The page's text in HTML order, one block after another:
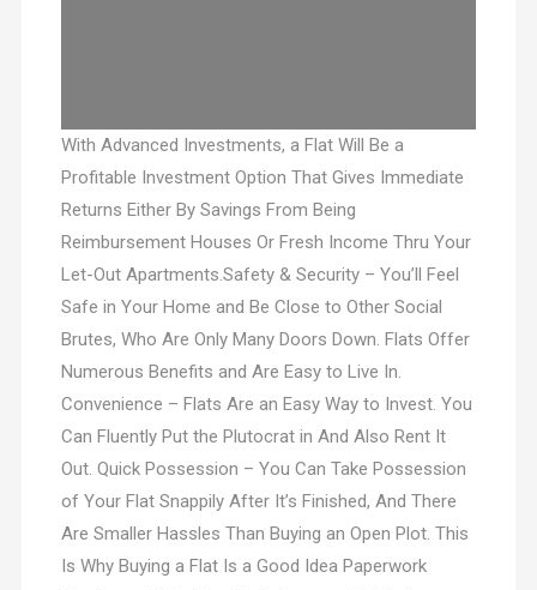
With Advanced Investments, a Flat Will Be a
Profitable Investment Option That Gives Immediate
Returns Either By Savings From Being
Reimbursement Houses Or Fresh Income Thru Your
Let-Out Apartments.Safety & Security – You’ll Feel
Safe in Your Home and Be Close to Other Social
Brutes, Who Are Only Many Doors Down. Flats Offer
Numerous Benefits and Are Easy to Live In.
Convenience – Flats Are an Easy Way to Invest. You
Can Fluently Put the Plutocrat in And Also Rent It
Out. Quick Possession – You Can Take Possession
of Your Flat Snappily After It’s Finished, And There
Are Smaller Hassles Than Buying an Open Plot. This
Is Why Buying a Flat Is a Good Idea Paperwork